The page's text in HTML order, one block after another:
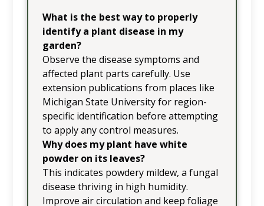
What is the best way to properly
identify a plant disease in my
garden?
Observe the disease symptoms and
affected plant parts carefully. Use
extension publications from places like
Michigan State University for region-
specific identification before attempting
to apply any control measures.
Why does my plant have white
powder on its leaves?
This indicates powdery mildew, a fungal
disease thriving in high humidity.
Improve air circulation and keep foliage